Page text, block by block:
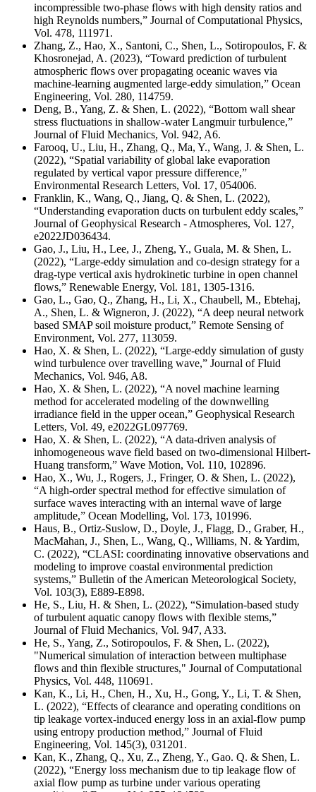
incompressible two-phase flows with high density ratios and
high Reynolds numbers,” Journal of Computational Physics,
Vol. 478, 111971.
Zhang, Z., Hao, X., Santoni, C., Shen, L., Sotiropoulos, F. &
Khosronejad, A. (2023), “Toward prediction of turbulent
atmospheric flows over propagating oceanic waves via
machine-learning augmented large-eddy simulation,” Ocean
Engineering, Vol. 280, 114759.
Deng, B., Yang, Z. & Shen, L. (2022), “Bottom wall shear
stress fluctuations in shallow-water Langmuir turbulence,”
Journal of Fluid Mechanics, Vol. 942, A6.
Farooq, U., Liu, H., Zhang, Q., Ma, Y., Wang, J. & Shen, L.
(2022), “Spatial variability of global lake evaporation
regulated by vertical vapor pressure difference,”
Environmental Research Letters, Vol. 17, 054006.
Franklin, K., Wang, Q., Jiang, Q. & Shen, L. (2022),
“Understanding evaporation ducts on turbulent eddy scales,”
Journal of Geophysical Research - Atmospheres, Vol. 127,
e2022JD036434.
Gao, J., Liu, H., Lee, J., Zheng, Y., Guala, M. & Shen, L.
(2022), “Large-eddy simulation and co-design strategy for a
drag-type vertical axis hydrokinetic turbine in open channel
flows,” Renewable Energy, Vol. 181, 1305-1316.
Gao, L., Gao, Q., Zhang, H., Li, X., Chaubell, M., Ebtehaj,
A., Shen, L. & Wigneron, J. (2022), “A deep neural network
based SMAP soil moisture product,” Remote Sensing of
Environment, Vol. 277, 113059.
Hao, X. & Shen, L. (2022), “Large-eddy simulation of gusty
wind turbulence over travelling wave,” Journal of Fluid
Mechanics, Vol. 946, A8.
Hao, X. & Shen, L. (2022), “A novel machine learning
method for accelerated modeling of the downwelling
irradiance field in the upper ocean,” Geophysical Research
Letters, Vol. 49, e2022GL097769.
Hao, X. & Shen, L. (2022), “A data-driven analysis of
inhomogeneous wave field based on two-dimensional Hilbert-
Huang transform,” Wave Motion, Vol. 110, 102896.
Hao, X., Wu, J., Rogers, J., Fringer, O. & Shen, L. (2022),
“A high-order spectral method for effective simulation of
surface waves interacting with an internal wave of large
amplitude,” Ocean Modelling, Vol. 173, 101996.
Haus, B., Ortiz-Suslow, D., Doyle, J., Flagg, D., Graber, H.,
MacMahan, J., Shen, L., Wang, Q., Williams, N. & Yardim,
C. (2022), “CLASI: coordinating innovative observations and
modeling to improve coastal environmental prediction
systems,” Bulletin of the American Meteorological Society,
Vol. 103(3), E889-E898.
He, S., Liu, H. & Shen, L. (2022), “Simulation-based study
of turbulent aquatic canopy flows with flexible stems,”
Journal of Fluid Mechanics, Vol. 947, A33.
He, S., Yang, Z., Sotiropoulos, F. & Shen, L. (2022),
"Numerical simulation of interaction between multiphase
flows and thin flexible structures," Journal of Computational
Physics, Vol. 448, 110691 .
Kan, K., Li, H., Chen, H., Xu, H., Gong, Y., Li, T. & Shen,
L. (2022), “Effects of clearance and operating conditions on
tip leakage vortex-induced energy loss in an axial-flow pump
using entropy production method,” Journal of Fluid
Engineering, Vol. 145(3), 031201.
Kan, K., Zhang, Q., Xu, Z., Zheng, Y., Gao. Q. & Shen, L.
(2022), “Energy loss mechanism due to tip leakage flow of
axial flow pump as turbine under various operating